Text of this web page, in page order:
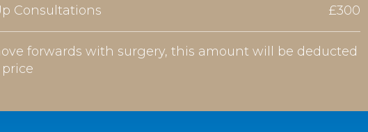
Consultations £300
forwards with surgery, this amount will be deducted